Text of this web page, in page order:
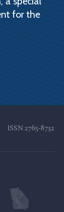
for the
ISSN 2765-8732